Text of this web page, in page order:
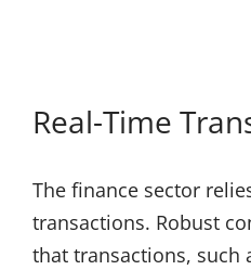
Real-Time
The finance sector
transactions. Robust
that transactions, such